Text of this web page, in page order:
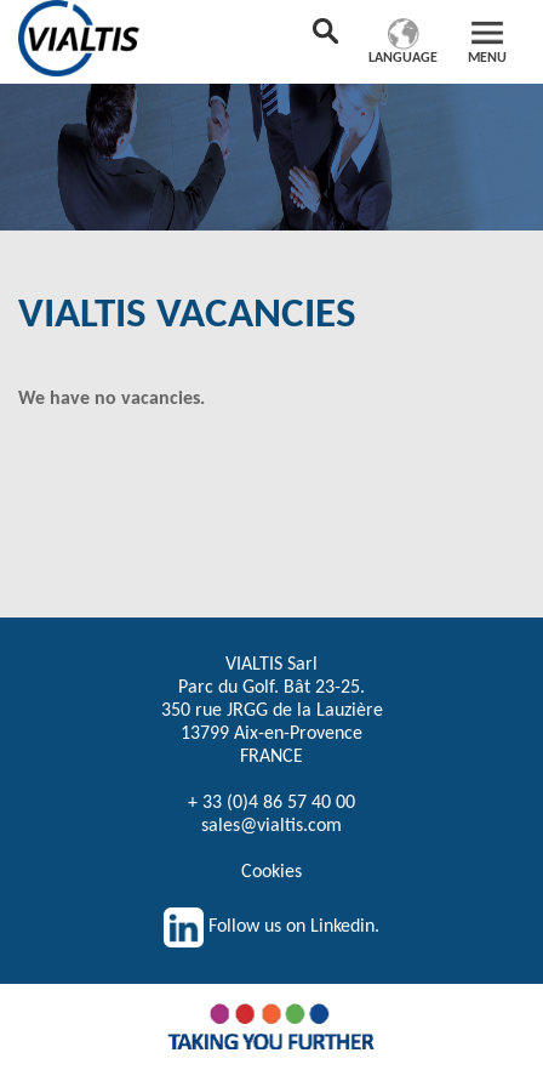
MENU
LANGUAGE
VIALTIS VACANCIES
We have no vacancies.
VIALTIS Sarl
Parc du Golf. Bât 23-25.
350 rue JRGG de la Lauzière
13799 Aix-en-Provence
FRANCE
+ 33 (0)4 86 57 40 00
sales@vialtis.com
Cookies
Follow us on Linkedin.